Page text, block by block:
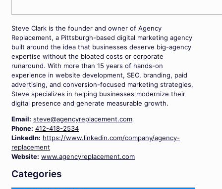
Steve Clark is the founder and owner of Agency
Replacement, a Pittsburgh-based digital marketing agency
built around the idea that businesses deserve big-agency
expertise without the bloated costs or corporate
runaround. With more than 15 years of hands-on
experience in website development, SEO, branding, paid
advertising, and conversion-focused marketing strategies,
Steve specializes in helping businesses modernize their
digital presence and generate measurable growth.
Email: steve@agencyreplacement.com
Phone: 412-418-2534
LinkedIn: https://www.linkedin.com/company/agency-
replacement
Website: www.agencyreplacement.com
Categories